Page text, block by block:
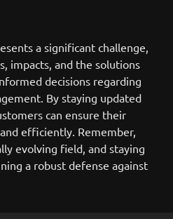
a significant challenge,
impacts, and the solutions
decisions regarding
By staying updated
can ensure their
efficiently. Remember,
evolving field, and staying
a robust defense against